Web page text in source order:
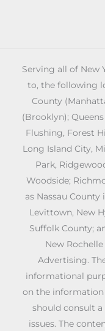
Serving all of New
to, the following
County
(Brooklyn);
Flushing, Forest
Long Island City,
Park,
Woodside;
as Nassau
Levittown, New
Suffolk County;
New
Advertising.
informational
on the information
should consult
issues. The